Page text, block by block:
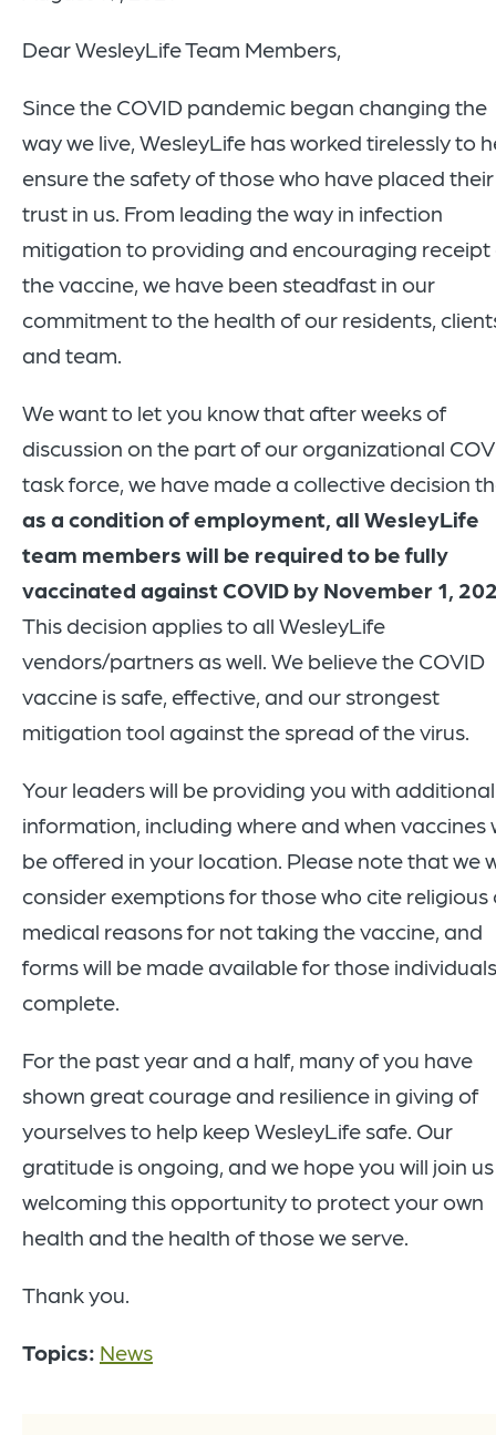
Dear WesleyLife Team Members,
Since the COVID pandemic began changing the
way we live, WesleyLife has worked tirelessly to
ensure the safety of those who have placed their
trust in us. From leading the way in infection
mitigation to providing and encouraging receipt
the vaccine, we have been steadfast in our
commitment to the health of our residents,
and team.
We want to let you know that after weeks of
discussion on the part of our organizational
task force, we have made a collective decision
as a condition of employment, all WesleyLife
team members will be required to be fully
vaccinated against COVID by November 1,
This decision applies to all WesleyLife
vendors/partners as well. We believe the COVID
vaccine is safe, effective, and our strongest
mitigation tool against the spread of the virus.
Your leaders will be providing you with additional
information, including where and when vaccines
be offered in your location. Please note that we
consider exemptions for those who cite religious
medical reasons for not taking the vaccine, and
forms will be made available for those
complete.
For the past year and a half, many of you have
shown great courage and resilience in giving of
yourselves to help keep WesleyLife safe. Our
gratitude is ongoing, and we hope you will join
welcoming this opportunity to protect your own
health and the health of those we serve.
Thank you.
Topics: News